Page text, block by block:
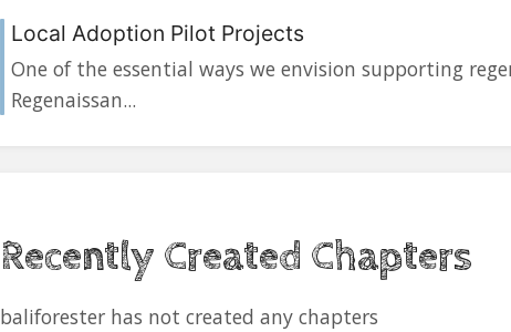
Local Adoption Pilot Projects
One of the essential ways we envision supporting
Regenaissan...
Recently Created Chapters
baliforester has not created any chapters